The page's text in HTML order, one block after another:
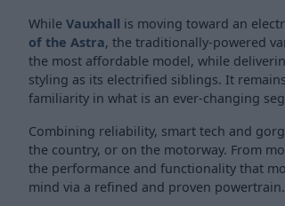
While Vauxhall is moving toward an
of the Astra, the traditionally-powered
the most affordable model, while
styling as its electrified siblings. It
familiarity in what is an ever-changing
Combining reliability, smart tech and
the country, or on the motorway. From
the performance and functionality that
mind via a refined and proven powertrain.